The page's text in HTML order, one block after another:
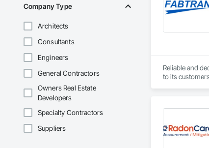
Company Type
Architects
Consultants
Engineers
General Contractors
Owners Real Estate
Developers
Specialty Contractors
Suppliers
Reliable and
to its